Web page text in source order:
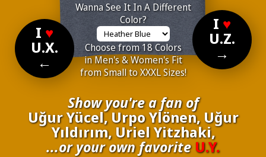
I ♥
U.X.
←
Wanna See It In A Different
Color?
Choose from 18 Colors
in Men's & Women's Fit
from Small to XXXL Sizes!
I ♥
U.Z.
→
Show you're a fan of
Uğur Yücel, Urpo Ylönen, Uğur
Yıldırım, Uriel Yitzhaki,
...or your own favoriteU.Y.